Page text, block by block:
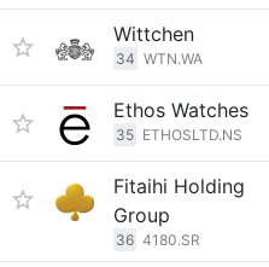
Wittchen
34 WTN.WA
Ethos Watches
35 ETHOSLTD.NS
Fitaihi Holding
Group
36 4180.SR